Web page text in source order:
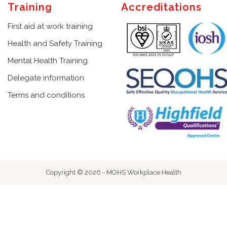
Training
First aid at work training
Health and Safety Training
Mental Health Training
Delegate information
Terms and conditions
Accreditations
Copyright © 2026 - MOHS Workplace Health